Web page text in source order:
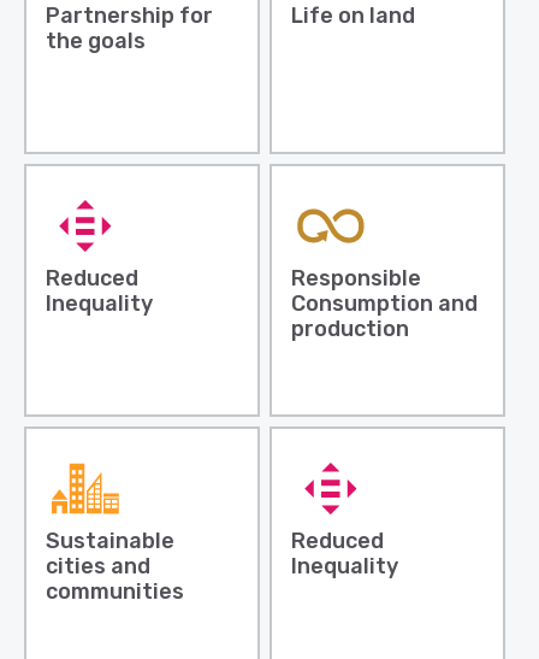
Partnership for
the goals
Life on land
Reduced
Inequality
Responsible
Consumption and
production
Sustainable
cities and
communities
Reduced
Inequality